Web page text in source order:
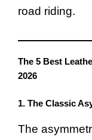
road riding.
The 5 Best
2026
1. The Classic
The